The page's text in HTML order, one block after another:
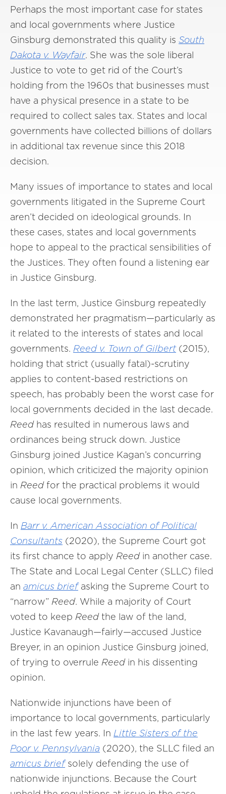
Perhaps the most important case for states
and local governments where Justice
Ginsburg demonstrated this quality is South
Dakota v. Wayfair. She was the sole liberal
Justice to vote to get rid of the Court’s
holding from the 1960s that businesses must
have a physical presence in a state to be
required to collect sales tax. States and local
governments have collected billions of dollars
in additional tax revenue since this 2018
decision.
Many issues of importance to states and local
governments litigated in the Supreme Court
aren’t decided on ideological grounds. In
these cases, states and local governments
hope to appeal to the practical sensibilities of
the Justices. They often found a listening ear
in Justice Ginsburg.
In the last term, Justice Ginsburg repeatedly
demonstrated her pragmatism—particularly as
it related to the interests of states and local
governments. Reed v. Town of Gilbert(2015),
holding that strict (usually fatal)-scrutiny
applies to content-based restrictions on
speech, has probably been the worst case for
local governments decided in the last decade.
Reedhas resulted in numerous laws and
ordinances being struck down. Justice
Ginsburg joined Justice Kagan’s concurring
opinion, which criticized the majority opinion
in Reedfor the practical problems it would
cause local governments.
In Barr v. American Association of Political
Consultants (2020), the Supreme Court got
its first chance to apply Reedin another case.
The State and Local Legal Center (SLLC) filed
an amicus briefasking the Supreme Court to
“narrow” Reed. While a majority of Court
voted to keep Reedthe law of the land,
Justice Kavanaugh—fairly—accused Justice
Breyer, in an opinion Justice Ginsburg joined,
of trying to overrule Reedin his dissenting
opinion.
Nationwide injunctions have been of
importance to local governments, particularly
in the last few years. In Little Sisters of the
Poor v. Pennsylvania (2020), the SLLC filed an
amicus briefsolely defending the use of
nationwide injunctions. Because the Court